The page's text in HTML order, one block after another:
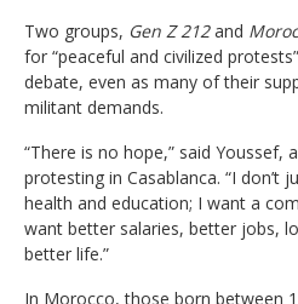
Two groups, Gen Z 212and
for “peaceful and civilized
debate, even as many of their
militant demands.
“There is no hope,” said Youssef,
protesting in Casablanca. “I don’t
health and education; I want a
want better salaries, better jobs,
better life.”
In Morocco, those born between